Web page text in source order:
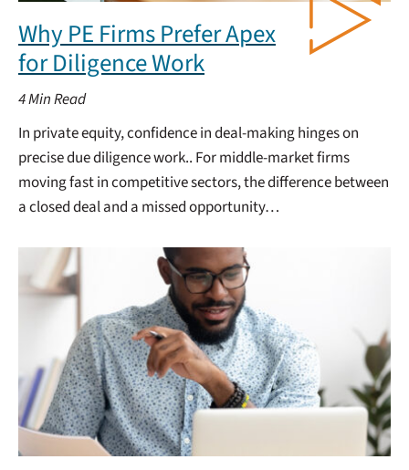
Why PE Firms Prefer Apex
for Diligence Work
4Min Read
In private equity, confidence in deal-making hinges on
precise due diligence work.. For middle-market firms
moving fast in competitive sectors, the difference between
a closed deal and a missed opportunity…